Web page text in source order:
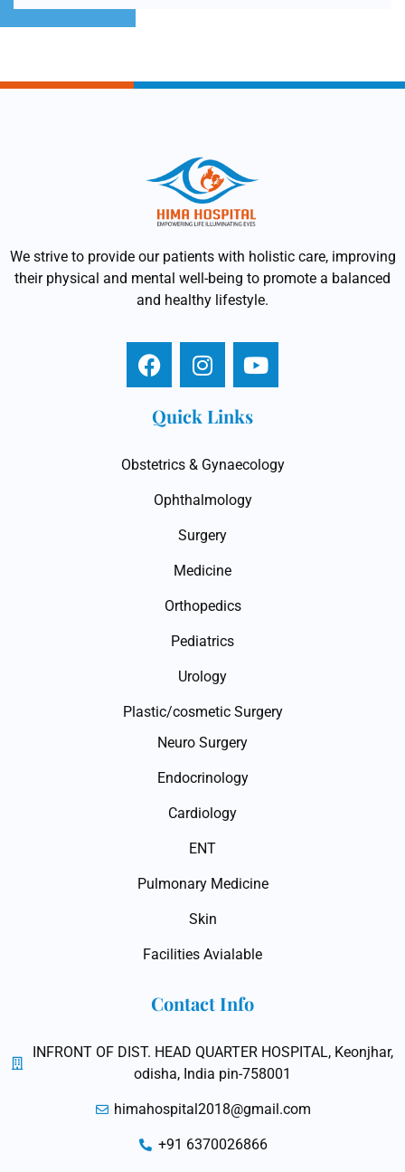
We strive to provide our patients with holistic care, improving
their physical and mental well-being to promote a balanced
and healthy lifestyle.
Quick Links
Obstetrics & Gynaecology
Ophthalmology
Surgery
Medicine
Orthopedics
Pediatrics
Urology
Plastic/cosmetic Surgery
Neuro Surgery
Endocrinology
Cardiology
ENT
Pulmonary Medicine
Skin
Facilities Avialable
Contact Info
INFRONT OF DIST. HEAD QUARTER HOSPITAL, Keonjhar,
odisha, India pin-758001
himahospital2018@gmail.com
+91 6370026866